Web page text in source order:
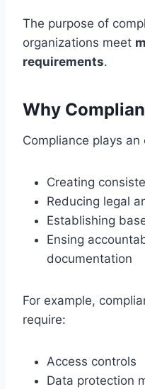
The purpose of
organizations meet
requirements.
Why
Compliance plays
Creating
Reducing legal
Establishing
Ensing
documentation
For example,
require:
Access controls
Data protection